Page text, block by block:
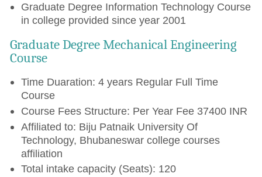
Graduate Degree Information Technology Course
in college provided since year 2001
Graduate Degree Mechanical Engineering
Course
Time Duaration: 4 years Regular Full Time
Course
Course Fees Structure: Per Year Fee 37400 INR
Affiliated to: Biju Patnaik University Of
Technology, Bhubaneswar college courses
affiliation
Total intake capacity (Seats): 120